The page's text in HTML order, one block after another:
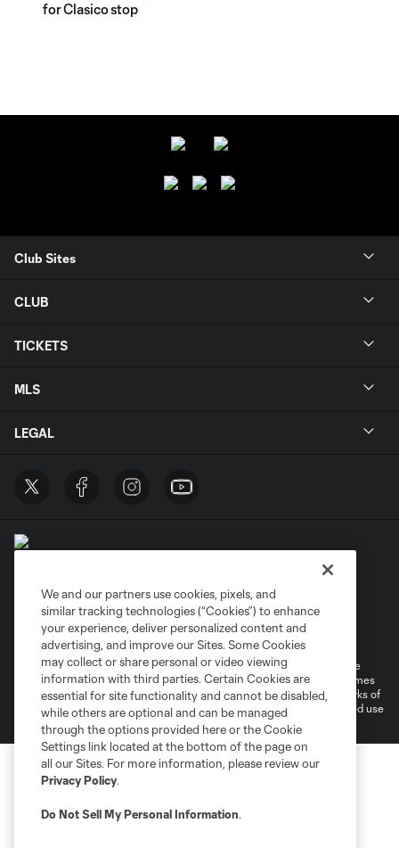
for Clasico stop
Club Sites
CLUB
TICKETS
MLS
LEGAL
Privacy Policy
Do Not Sell or Share My Personal Information
Cookies Settings
©2026 MLS. The Major League Soccer and MLS name and shield are
registered trademarks of Major League Soccer, L.L.C. (“MLS”). The names
and logos of MLS teams are registered and/or common law trademarks of
MLS or are used with the permission of their owners. Any unauthorized use
is forbidden.
We and our partners use cookies, pixels, and
similar tracking technologies (“Cookies”) to enhance
your experience, deliver personalized content and
advertising, and improve our Sites. Some Cookies
may collect or share personal or video viewing
information with third parties. Certain Cookies are
essential for site functionality and cannot be disabled,
while others are optional and can be managed
through the options provided here or the Cookie
Settings link located at the bottom of the page on
all our Sites. For more information, please review our
Privacy Policy.
Do Not Sell My Personal Information.